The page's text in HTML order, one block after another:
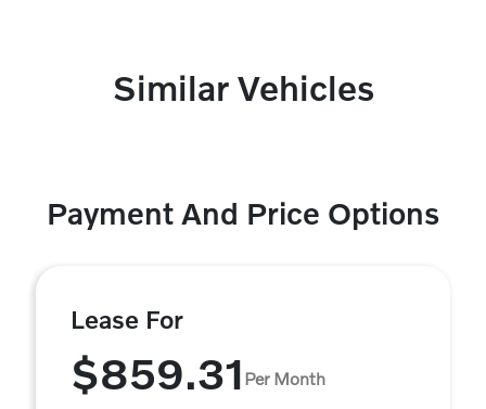
Similar Vehicles
Payment And Price Options
Lease For
$859.31 Per Month